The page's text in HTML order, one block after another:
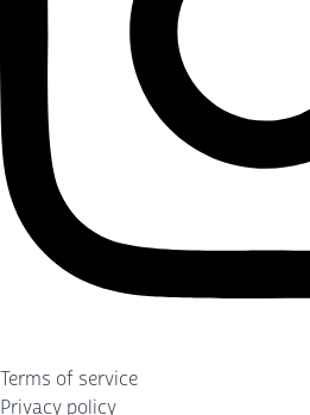
Terms of service
Privacy policy